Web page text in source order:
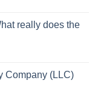
really does the
Company (LLC)